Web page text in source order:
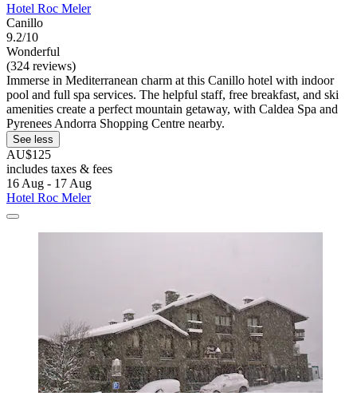
Hotel Roc Meler
Canillo
9.2/10
Wonderful
(324 reviews)
Immerse in Mediterranean charm at this Canillo hotel with indoor
pool and full spa services. The helpful staff, free breakfast, and ski
amenities create a perfect mountain getaway, with Caldea Spa and
Pyrenees Andorra Shopping Centre nearby.
See less
AU$125
includes taxes & fees
16 Aug - 17 Aug
Hotel Roc Meler